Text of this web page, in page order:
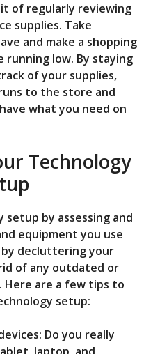
of regularly reviewing
supplies. Take
and make a shopping
low. By staying
of your supplies,
to the store and
what you need on
Technology
by assessing and
equipment you use
by decluttering your
of any outdated or
Here are a few tips to
setup:
Do you really